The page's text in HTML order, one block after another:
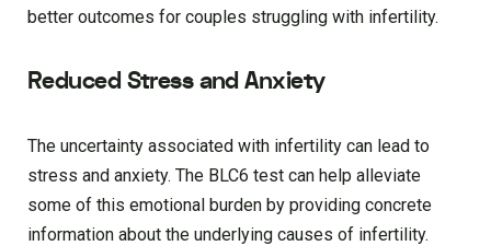
better outcomes for couples struggling with infertility.
Reduced Stress and Anxiety
The uncertainty associated with infertility can lead to
stress and anxiety. The BLC6 test can help alleviate
some of this emotional burden by providing concrete
information about the underlying causes of infertility.